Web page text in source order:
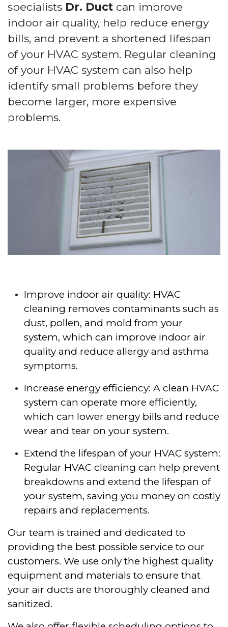
specialists Dr. Duct can improve
indoor air quality, help reduce energy
bills, and prevent a shortened lifespan
of your HVAC system. Regular cleaning
of your HVAC system can also help
identify small problems before they
become larger, more expensive
problems.
Improve indoor air quality: HVAC
cleaning removes contaminants such as
dust, pollen, and mold from your
system, which can improve indoor air
quality and reduce allergy and asthma
symptoms.
Increase energy efficiency: A clean HVAC
system can operate more efficiently,
which can lower energy bills and reduce
wear and tear on your system.
Extend the lifespan of your HVAC system:
Regular HVAC cleaning can help prevent
breakdowns and extend the lifespan of
your system, saving you money on costly
repairs and replacements.
Our team is trained and dedicated to
providing the best possible service to our
customers. We use only the highest quality
equipment and materials to ensure that
your air ducts are thoroughly cleaned and
sanitized.